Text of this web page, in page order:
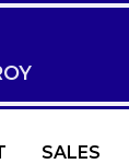
SALES